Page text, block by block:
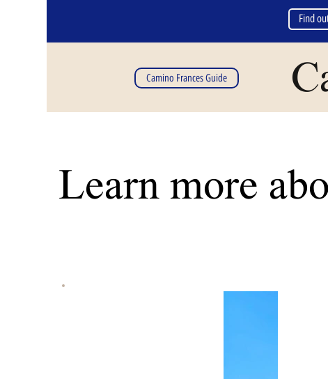
Camino Frances Guide
Learn more
Find